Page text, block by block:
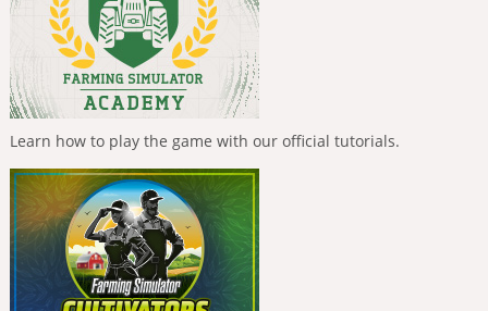
Learn how to play the game with our official tutorials.